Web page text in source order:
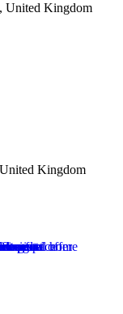
United Kingdom
Kingdom